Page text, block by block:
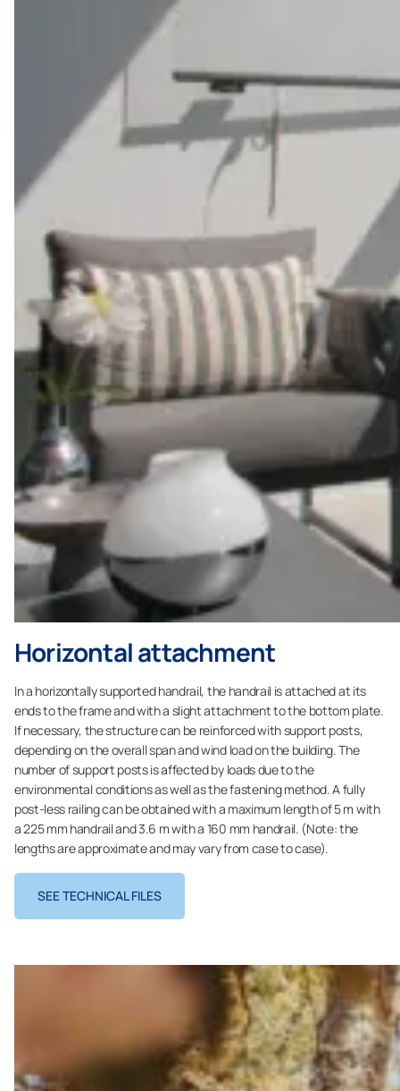
Horizontal attachment
In a horizontally supported handrail, the handrail is attached at its
ends to the frame and with a slight attachment to the bottom plate.
If necessary, the structure can be reinforced with support posts,
depending on the overall span and wind load on the building. The
number of support posts is affected by loads due to the
environmental conditions as well as the fastening method. A fully
post-less railing can be obtained with a maximum length of 5 m with
a 225 mm handrail and 3.6 m with a 160 mm handrail. (Note: the
lengths are approximate and may vary from case to case).
SEE TECHNICAL FILES